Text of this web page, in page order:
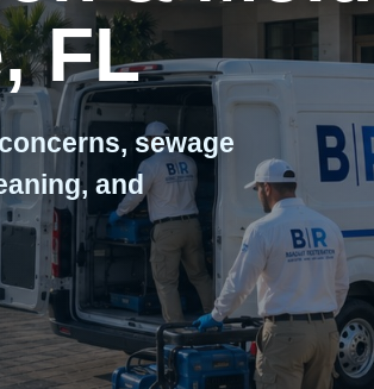
FL
sewage
and